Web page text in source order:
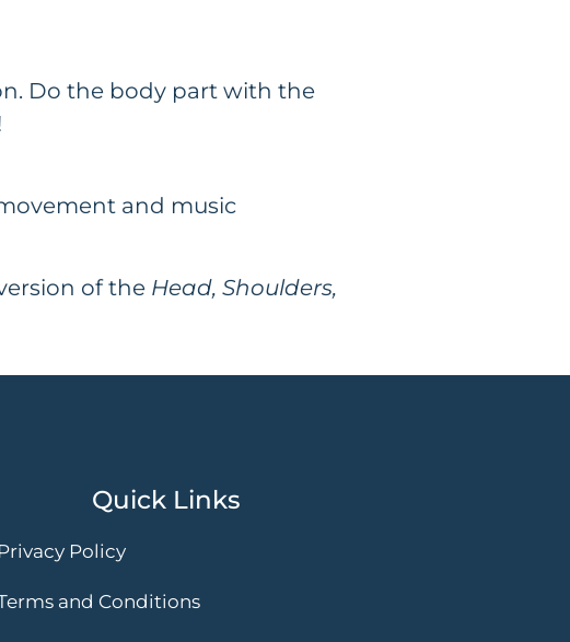
Do the body part with the
and music
of the Head, Shoulders,
Quick Links
Privacy Policy
and Conditions